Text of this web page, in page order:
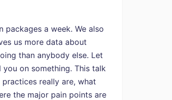
packages a week. We also
us more data about
than anybody else. Let
on something. This talk
really are, what
the major pain points are